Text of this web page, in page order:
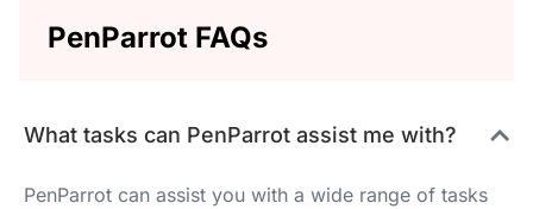
PenParrot FAQs
What tasks can PenParrot assist me with?
PenParrot can assist you with a wide range of tasks